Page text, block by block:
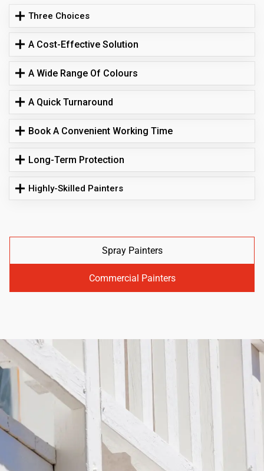
Three Choices
A Cost-Effective Solution
A Wide Range Of Colours
A Quick Turnaround
Book A Convenient Working Time
Long-Term Protection
Highly-Skilled Painters
Spray Painters
Commercial Painters